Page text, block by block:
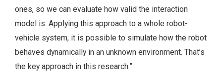
ones, so we can evaluate how valid the interaction
model is. Applying this approach to a whole robot-
vehicle system, it is possible to simulate how the robot
behaves dynamically in an unknown environment. That’s
the key approach in this research.”